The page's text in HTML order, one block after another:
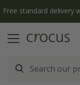
Free standard delivery